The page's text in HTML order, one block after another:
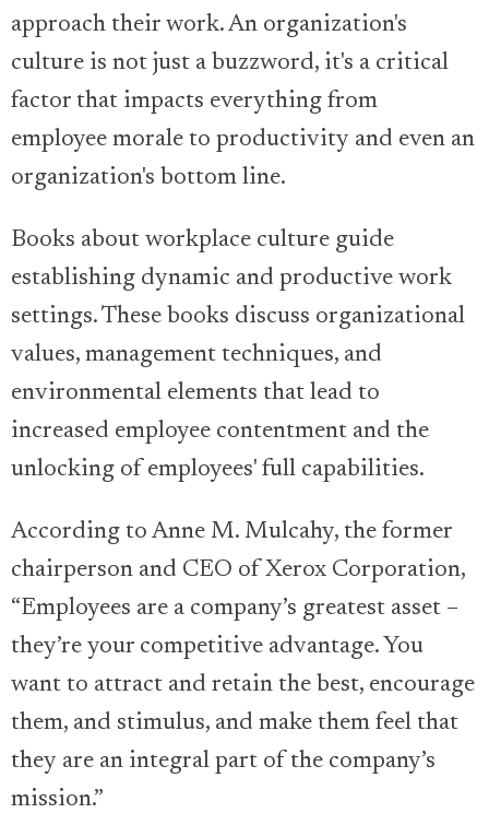
approach their work. An organization's
culture is not just a buzzword, it's a critical
factor that impacts everything from
employee morale to productivity and even an
organization's bottom line.
Books about workplace culture guide
establishing dynamic and productive work
settings. These books discuss organizational
values, management techniques, and
environmental elements that lead to
increased employee contentment and the
unlocking of employees' full capabilities.
According to Anne M. Mulcahy, the former
chairperson and CEO of Xerox Corporation,
“Employees are a company’s greatest asset –
they’re your competitive advantage. You
want to attract and retain the best, encourage
them, and stimulus, and make them feel that
they are an integral part of the company’s
mission.”